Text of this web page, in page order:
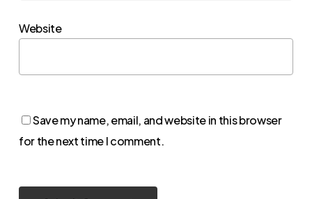
Website
Save my name, email, and website in this browser
for the next time I comment.